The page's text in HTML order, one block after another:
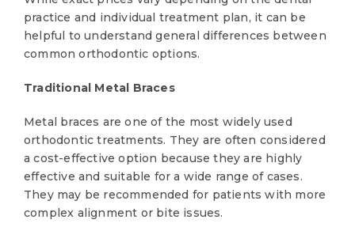
practice and individual treatment plan, it can be
helpful to understand general differences between
common orthodontic options.
Traditional Metal Braces
Metal braces are one of the most widely used
orthodontic treatments. They are often considered
a cost-effective option because they are highly
effective and suitable for a wide range of cases.
They may be recommended for patients with more
complex alignment or bite issues.